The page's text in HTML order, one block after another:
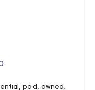
paid, owned,